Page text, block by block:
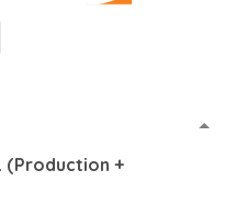
(Production +